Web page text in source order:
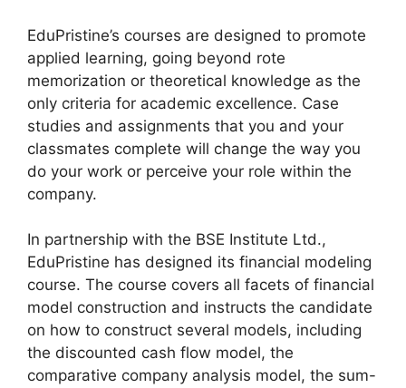
EduPristine’s courses are designed to promote
applied learning, going beyond rote
memorization or theoretical knowledge as the
only criteria for academic excellence. Case
studies and assignments that you and your
classmates complete will change the way you
do your work or perceive your role within the
company.
In partnership with the BSE Institute Ltd.,
EduPristine has designed its financial modeling
course. The course covers all facets of financial
model construction and instructs the candidate
on how to construct several models, including
the discounted cash flow model, the
comparative company analysis model, the sum-